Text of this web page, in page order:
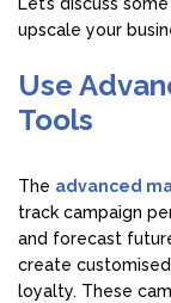
upscale your
Use
Tools
The advanced
track campaign
and forecast
create
loyalty. These